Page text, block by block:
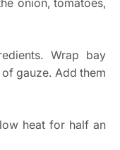
Wrap bay
gauze. Add them
heat for half an